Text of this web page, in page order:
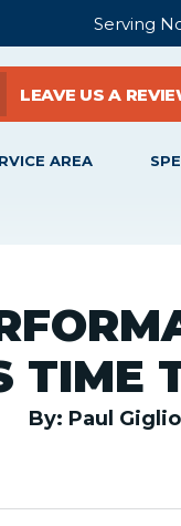
Serving
LEAVE US A
AREA
TIME
By: Paul Giglio